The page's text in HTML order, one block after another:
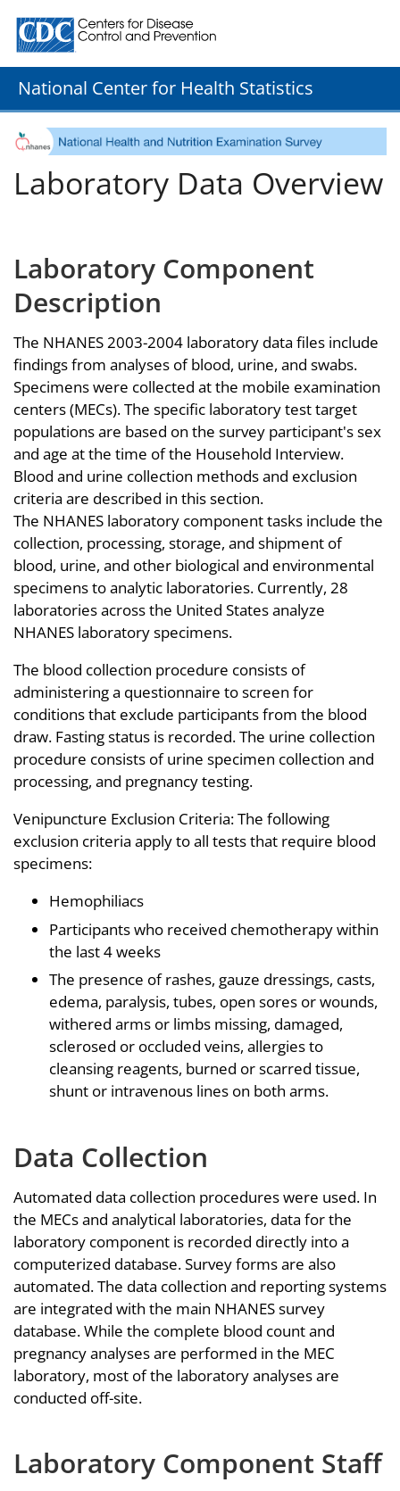
Centers for Disease Control and Prevention. CDC
National Center for Health Statistics
Laboratory Data Overview
Laboratory Component
Description
The NHANES 2003-2004 laboratory data files include
findings from analyses of blood, urine, and swabs.
Specimens were collected at the mobile examination
centers (MECs). The specific laboratory test target
populations are based on the survey participant's sex
and age at the time of the Household Interview.
Blood and urine collection methods and exclusion
criteria are described in this section.
The NHANES laboratory component tasks include the
collection, processing, storage, and shipment of
blood, urine, and other biological and environmental
specimens to analytic laboratories. Currently, 28
laboratories across the United States analyze
NHANES laboratory specimens.
The blood collection procedure consists of
administering a questionnaire to screen for
conditions that exclude participants from the blood
draw. Fasting status is recorded. The urine collection
procedure consists of urine specimen collection and
processing, and pregnancy testing.
Venipuncture Exclusion Criteria: The following
exclusion criteria apply to all tests that require blood
specimens:
Hemophiliacs
Participants who received chemotherapy within
the last 4 weeks
The presence of rashes, gauze dressings, casts,
edema, paralysis, tubes, open sores or wounds,
withered arms or limbs missing, damaged,
sclerosed or occluded veins, allergies to
cleansing reagents, burned or scarred tissue,
shunt or intravenous lines on both arms.
Data Collection
Automated data collection procedures were used. In
the MECs and analytical laboratories, data for the
laboratory component is recorded directly into a
computerized database. Survey forms are also
automated. The data collection and reporting systems
are integrated with the main NHANES survey
database. While the complete blood count and
pregnancy analyses are performed in the MEC
laboratory, most of the laboratory analyses are
conducted off-site.
Laboratory Component Staff